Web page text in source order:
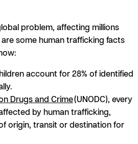
problem, affecting millions
some human trafficking facts
account for 28% of identified
Drugs and Crime(UNODC), every
by human trafficking,
origin, transit or destination for